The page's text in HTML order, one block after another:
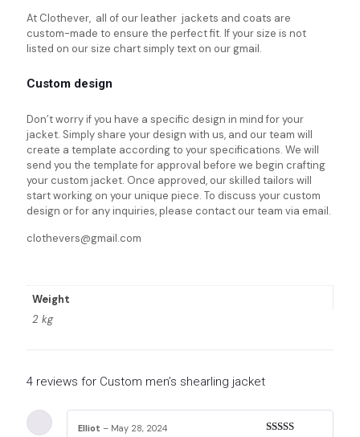
At Clothever, all of our leather jackets and coats are
custom-made to ensure the perfect fit. If your size is not
listed on our size chart simply text on our gmail.
Custom design
Don’t worry if you have a specific design in mind for your
jacket. Simply share your design with us, and our team will
create a template according to your specifications. We will
send you the template for approval before we begin crafting
your custom jacket. Once approved, our skilled tailors will
start working on your unique piece. To discuss your custom
design or for any inquiries, please contact our team via email.
clothevers@gmail.com
Weight
2 kg
4 reviews for Custom men’s shearling jacket
Elliot – May 28, 2024